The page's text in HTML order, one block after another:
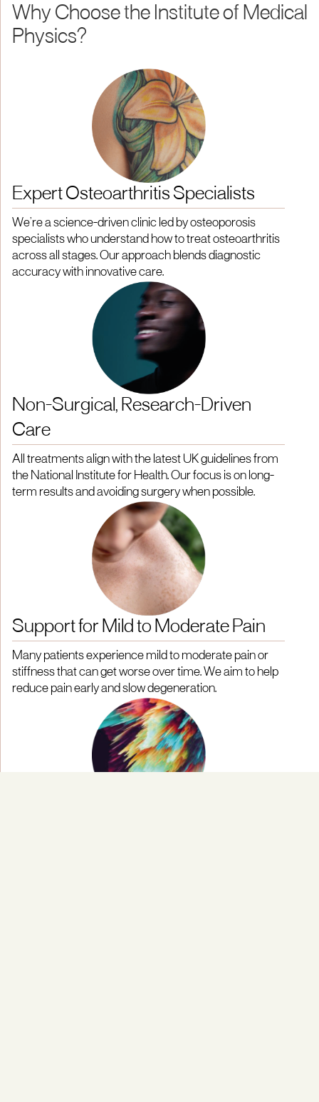
Why Choose the Institute of Medical
Physics?
Expert Osteoarthritis Specialists
We’re a science-driven clinic led by osteoporosis
specialists who understand how to treat osteoarthritis
across all stages. Our approach blends diagnostic
accuracy with innovative care.
Non-Surgical, Research-Driven
Care
All treatments align with the latest UK guidelines from
the National Institute for Health. Our focus is on long-
term results and avoiding surgery when possible.
Support for Mild to Moderate Pain
Many patients experience mild to moderate pain or
stiffness that can get worse over time. We aim to help
reduce pain early and slow degeneration.